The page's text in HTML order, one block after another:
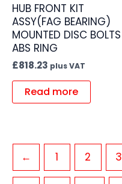
HUB FRONT KIT
ASSY(FAG BEARING)
MOUNTED DISC BOLTS
ABS RING
£818.23 plus VAT
Read more
← 1 2 3